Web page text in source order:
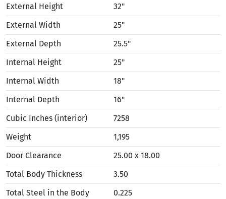
External Height
32"
External Width
25"
External Depth
25.5"
Internal Height
25"
Internal Width
18"
Internal Depth
16"
Cubic Inches (interior)
7258
Weight
1,195
Door Clearance
25.00 x 18.00
Total Body Thickness
3.50
Total Steel in the Body
0.225